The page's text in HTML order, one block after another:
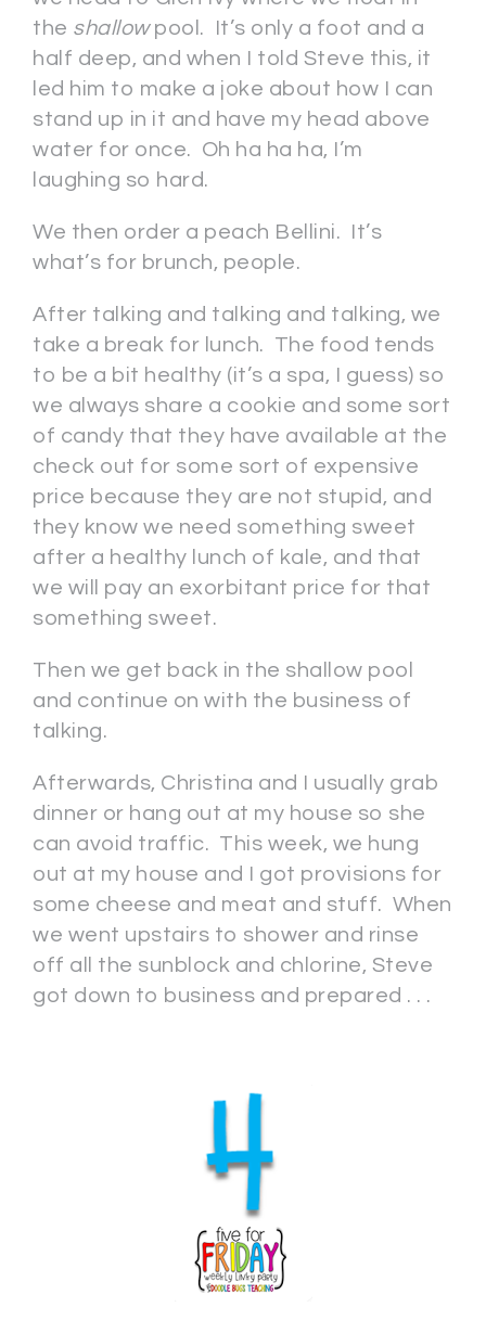
the shallowpool. It’s only a foot and a
half deep, and when I told Steve this, it
led him to make a joke about how I can
stand up in it and have my head above
water for once. Oh ha ha ha, I’m
laughing so hard.
We then order a peach Bellini. It’s
what’s for brunch, people.
After talking and talking and talking, we
take a break for lunch. The food tends
to be a bit healthy (it’s a spa, I guess) so
we always share a cookie and some sort
of candy that they have available at the
check out for some sort of expensive
price because they are not stupid, and
they know we need something sweet
after a healthy lunch of kale, and that
we will pay an exorbitant price for that
something sweet.
Then we get back in the shallow pool
and continue on with the business of
talking.
Afterwards, Christina and I usually grab
dinner or hang out at my house so she
can avoid traffic. This week, we hung
out at my house and I got provisions for
some cheese and meat and stuff. When
we went upstairs to shower and rinse
off all the sunblock and chlorine, Steve
got down to business and prepared . . .